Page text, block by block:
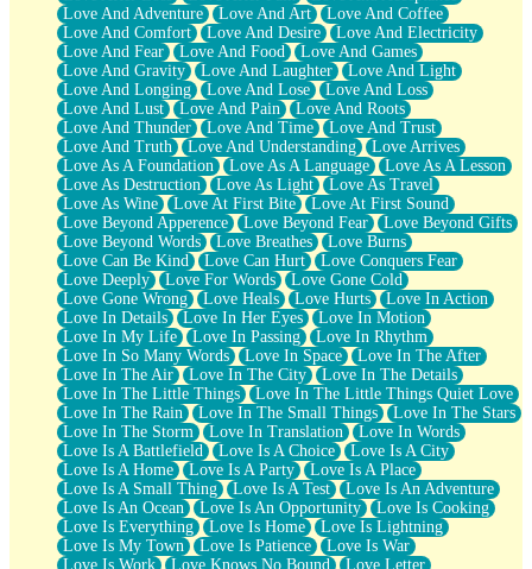
Love And Adventure
Love And Art
Love And Coffee
Love And Comfort
Love And Desire
Love And Electricity
Love And Fear
Love And Food
Love And Games
Love And Gravity
Love And Laughter
Love And Light
Love And Longing
Love And Lose
Love And Loss
Love And Lust
Love And Pain
Love And Roots
Love And Thunder
Love And Time
Love And Trust
Love And Truth
Love And Understanding
Love Arrives
Love As A Foundation
Love As A Language
Love As A Lesson
Love As Destruction
Love As Light
Love As Travel
Love As Wine
Love At First Bite
Love At First Sound
Love Beyond Apperence
Love Beyond Fear
Love Beyond Gifts
Love Beyond Words
Love Breathes
Love Burns
Love Can Be Kind
Love Can Hurt
Love Conquers Fear
Love Deeply
Love For Words
Love Gone Cold
Love Gone Wrong
Love Heals Love Hurts
Love In Action
Love In Details
Love In Her Eyes
Love In Motion
Love In My Life
Love In Passing
Love In Rhythm
Love In So Many Words
Love In Space
Love In The After
Love In The Air
Love In The City
Love In The Details
Love In The Little Things
Love In The Little Things Quiet Love
Love In The Rain
Love In The Small Things
Love In The Stars
Love In The Storm
Love In Translation
Love In Words
Love Is A Battlefield
Love Is A Choice
Love Is A City
Love Is A Home
Love Is A Party
Love Is A Place
Love Is A Small Thing
Love Is A Test
Love Is An Adventure
Love Is An Ocean
Love Is An Opportunity
Love Is Cooking
Love Is Everything
Love Is Home
Love Is Lightning
Love Is My Town
Love Is Patience
Love Is War
Love Is Work
Love Knows No Bound
Love Letter